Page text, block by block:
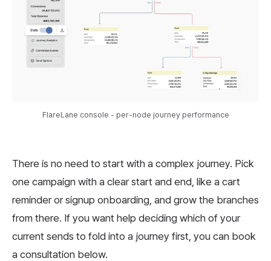
FlareLane console - per-node journey performance
There is no need to start with a complex journey. Pick
one campaign with a clear start and end, like a cart
reminder or signup onboarding, and grow the branches
from there. If you want help deciding which of your
current sends to fold into a journey first, you can book
a consultation below.